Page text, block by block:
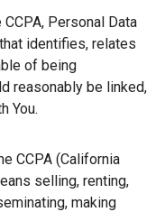
Personal Data
identifies, relates
of being
reasonably be linked,
You.
CCPA (California
selling, renting,
making